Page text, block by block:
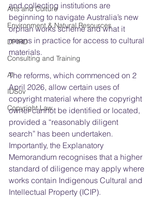
Arts and Culture
Environment & Natural Resources
DPIRD
Consulting and Training
AI
IDSov
Copyright Law
and collecting institutions are
beginning to navigate Australia’s new
orphan works scheme and what it
means in practice for access to cultural
materials.
The reforms, which commenced on 2
April 2026, allow certain uses of
copyright material where the copyright
owner cannot be identified or located,
provided a “reasonably diligent
search” has been undertaken.
Importantly, the Explanatory
Memorandum recognises that a higher
standard of diligence may apply where
works contain Indigenous Cultural and
Intellectual Property (ICIP).